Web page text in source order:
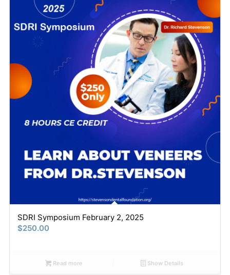
SDRI Symposium February 2, 2025
$250.00
Read more Show Details